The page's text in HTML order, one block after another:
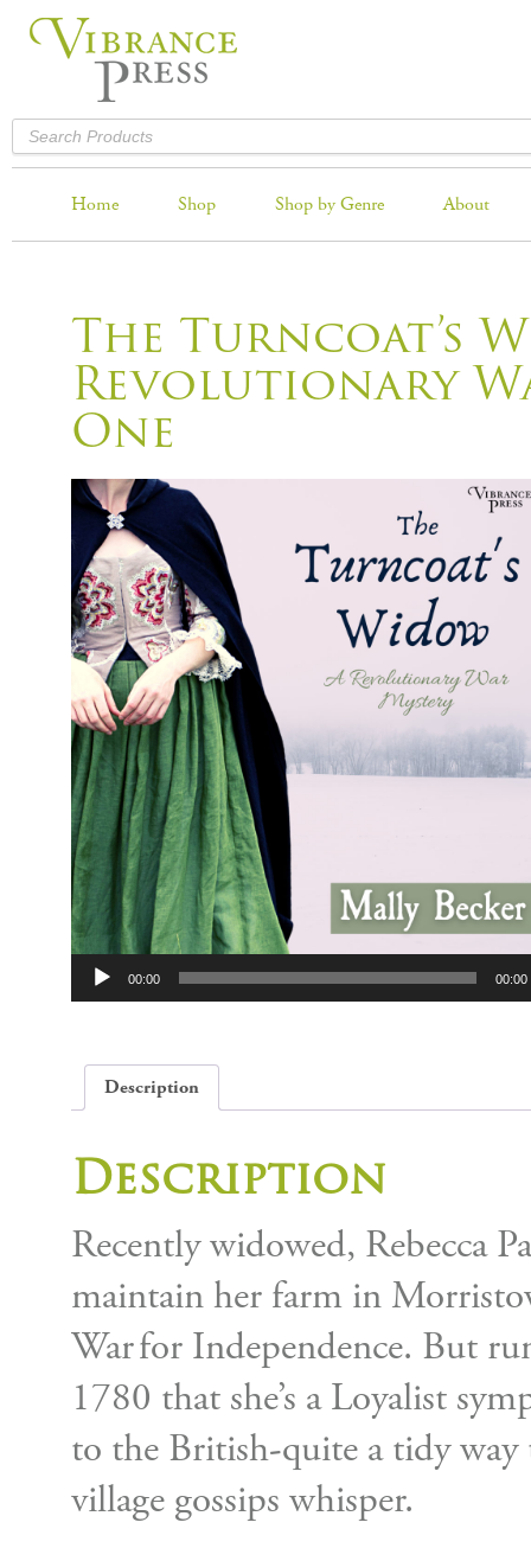
Home Shop Shop by Genre About
The Turncoat’s
Revolutionary
One
Audio
Player
00:00 00:00
Description
Description
Recently widowed, Rebecca
maintain her farm in
War for Independence. But
1780 that she’s a Loyalist
to the British-quite a tidy way
village gossips whisper.